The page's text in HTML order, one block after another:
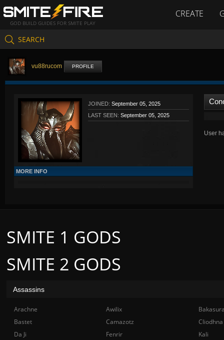
GOD BUILD GUIDES FOR SMITE PLAY
CREATE
SEARCH
vu88rucom PROFILE
JOINED: September 05, 2025
LAST SEEN: September 05, 2025
MORE INFO
User
SMITE 2 GODS
SMITE 1 GODS
Assassins
Arachne Awilix
Bastet
Camazotz
Cliodhna
Da Ji
Fenrir
Kali